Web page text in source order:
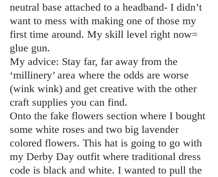
neutral base attached to a headband- I didn’t
want to mess with making one of those my
first time around. My skill level right now=
glue gun.
My advice: Stay far, far away from the
‘millinery’ area where the odds are worse
(wink wink) and get creative with the other
craft supplies you can find.
Onto the fake flowers section where I bought
some white roses and two big lavender
colored flowers. This hat is going to go with
my Derby Day outfit where traditional dress
code is black and white. I wanted to pull the